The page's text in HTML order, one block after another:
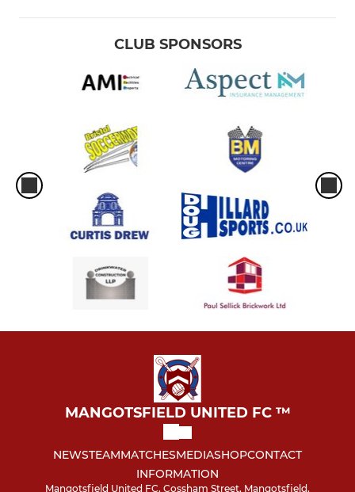
CLUB SPONSORS
MANGOTSFIELD UNITED FC ™
NEWSTEAMMATCHESMEDIASHOPCONTACT
INFORMATION
Mangotsfield United FC, Cossham Street, Mangotsfield,